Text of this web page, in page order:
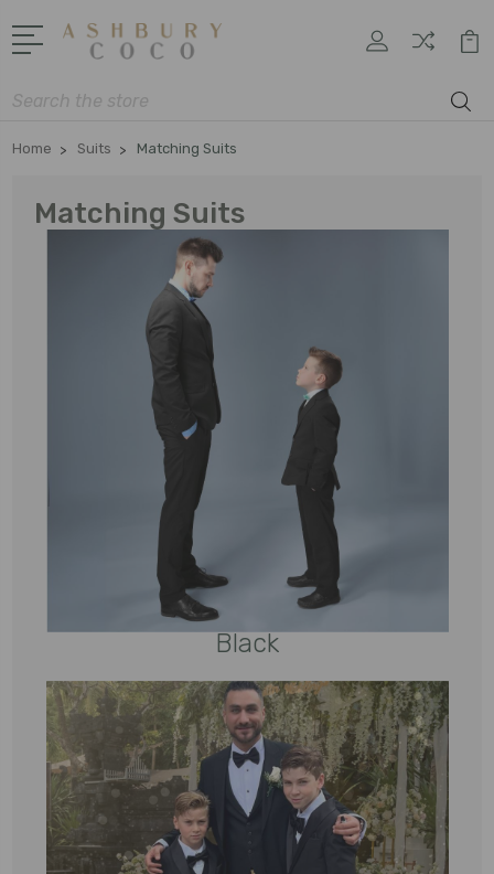
Search
Home Suits Matching Suits
Matching Suits
Black